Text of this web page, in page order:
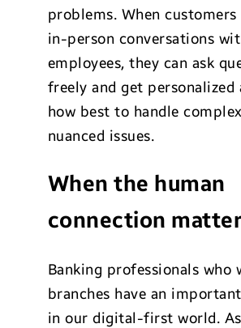
problems. When customers
in-person conversations
employees, they can ask
freely and get personalized
how best to handle
nuanced issues.
When the human
connection
Banking professionals who
branches have an
in our digital-first world.